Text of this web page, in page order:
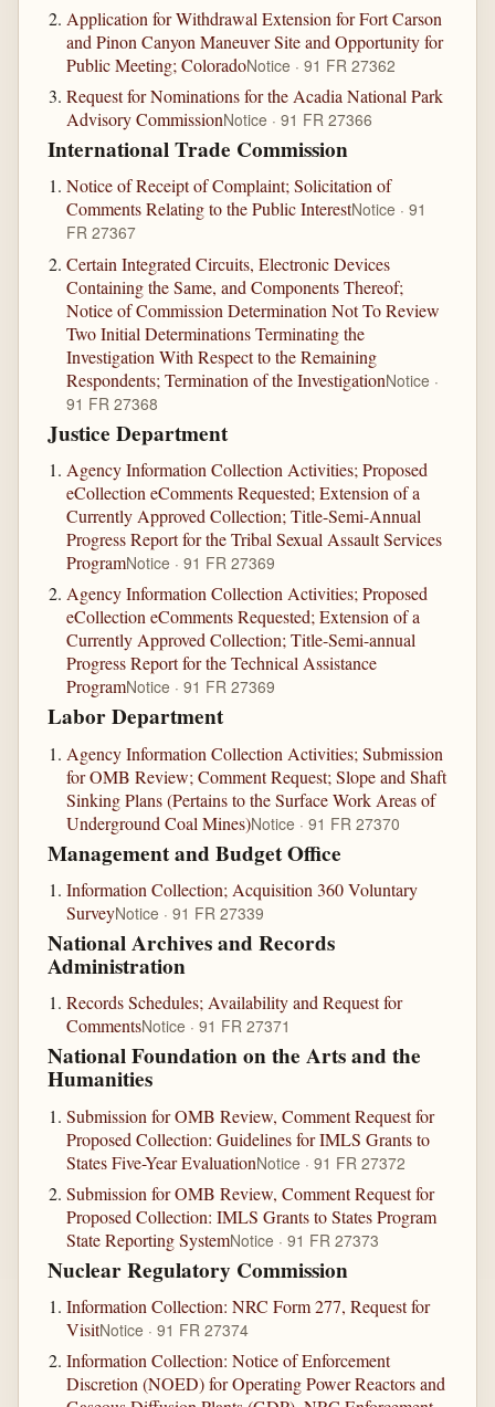
Application for Withdrawal Extension for Fort Carson
and Pinon Canyon Maneuver Site and Opportunity for
Public Meeting; ColoradoNotice · 91 FR 27362
Request for Nominations for the Acadia National Park
Advisory CommissionNotice · 91 FR 27366
International Trade Commission
Notice of Receipt of Complaint; Solicitation of
Comments Relating to the Public InterestNotice · 91
FR 27367
Certain Integrated Circuits, Electronic Devices
Containing the Same, and Components Thereof;
Notice of Commission Determination Not To Review
Two Initial Determinations Terminating the
Investigation With Respect to the Remaining
Respondents; Termination of the InvestigationNotice ·
91 FR 27368
Justice Department
Agency Information Collection Activities; Proposed
eCollection eComments Requested; Extension of a
Currently Approved Collection; Title-Semi-Annual
Progress Report for the Tribal Sexual Assault Services
ProgramNotice · 91 FR 27369
Agency Information Collection Activities; Proposed
eCollection eComments Requested; Extension of a
Currently Approved Collection; Title-Semi-annual
Progress Report for the Technical Assistance
ProgramNotice · 91 FR 27369
Labor Department
Agency Information Collection Activities; Submission
for OMB Review; Comment Request; Slope and Shaft
Sinking Plans (Pertains to the Surface Work Areas of
Underground Coal Mines)Notice · 91 FR 27370
Management and Budget Office
Information Collection; Acquisition 360 Voluntary
SurveyNotice · 91 FR 27339
National Archives and Records
Administration
Records Schedules; Availability and Request for
CommentsNotice · 91 FR 27371
National Foundation on the Arts and the
Humanities
Submission for OMB Review, Comment Request for
Proposed Collection: Guidelines for IMLS Grants to
States Five-Year EvaluationNotice · 91 FR 27372
Submission for OMB Review, Comment Request for
Proposed Collection: IMLS Grants to States Program
State Reporting SystemNotice · 91 FR 27373
Nuclear Regulatory Commission
Information Collection: NRC Form 277, Request for
VisitNotice · 91 FR 27374
Information Collection: Notice of Enforcement
Discretion (NOED) for Operating Power Reactors and